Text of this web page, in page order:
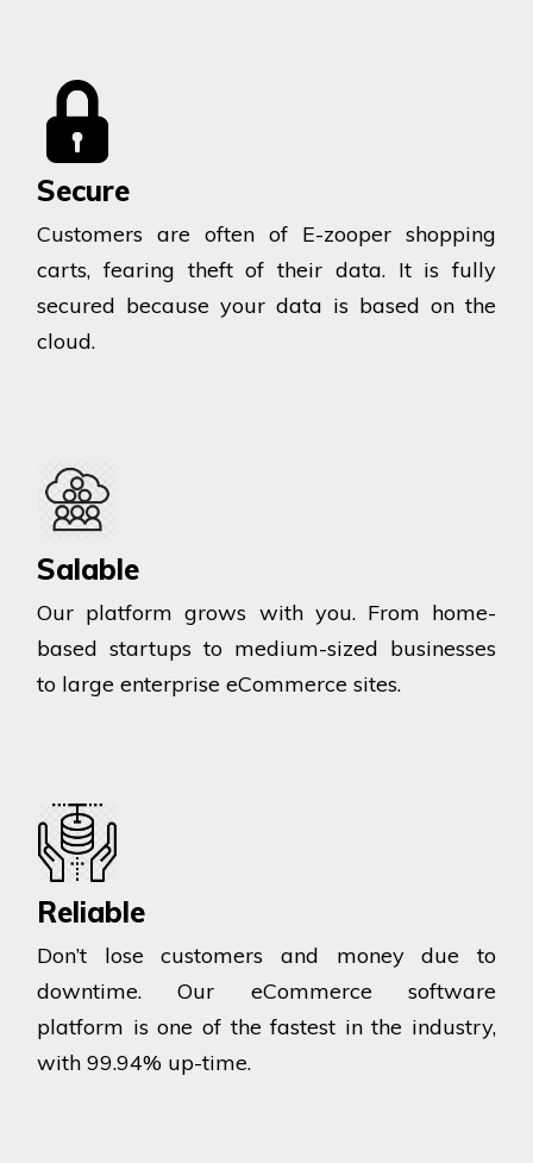
Secure
Customers are often of E-zooper shopping
carts, fearing theft of their data. It is fully
secured because your data is based on the
cloud.
Salable
Our platform grows with you. From home-
based startups to medium-sized businesses
to large enterprise eCommerce sites.
Reliable
Don’t lose customers and money due to
downtime. Our eCommerce software
platform is one of the fastest in the industry,
with 99.94% up-time.